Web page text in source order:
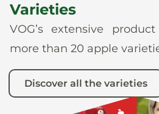
Varieties
VOG’s extensive
more than 20 apple
Discover all the varieties